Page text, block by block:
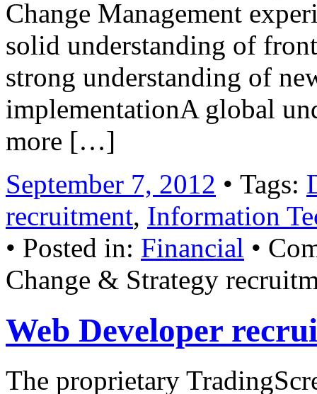
Change Management
solid understanding of
strong understanding of
implementationA global
more […]
September 7, 2012 • Tags:
recruitment, Information
• Posted in: Financial •
Change & Strategy
Web Developer
The proprietary